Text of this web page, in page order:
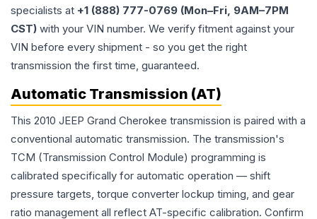
specialists at +1 (888) 777-0769 (Mon–Fri, 9AM–7PM
CST) with your VIN number. We verify fitment against your
VIN before every shipment - so you get the right
transmission the first time, guaranteed.
Automatic Transmission (AT)
This 2010 JEEP Grand Cherokee transmission is paired with a
conventional automatic transmission. The transmission's
TCM (Transmission Control Module) programming is
calibrated specifically for automatic operation — shift
pressure targets, torque converter lockup timing, and gear
ratio management all reflect AT-specific calibration. Confirm